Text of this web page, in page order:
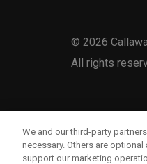
© 2026
All rights
We and our third-party
necessary. Others are
support our marketing